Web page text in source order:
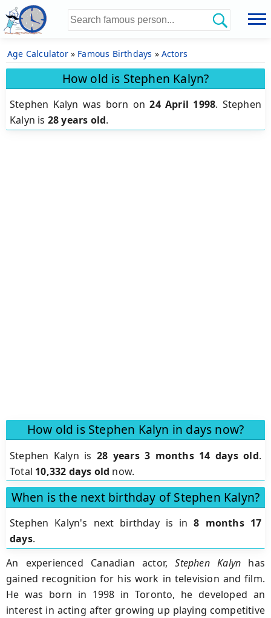
Age Calculator» Famous Birthdays » Actors
How old is Stephen Kalyn?
Stephen Kalyn was born on24 April 1998. Stephen
Kalyn is 28 years old.
How old is Stephen Kalyn in days now?
Stephen Kalyn is 28 years 3 months 14 days old.
Total 10,332 days old now.
When is the next birthday of Stephen Kalyn?
Stephen Kalyn's next birthday is in8 months 17
days.
An experienced Canadian actor,Stephen Kalyn has
gained recognition for his work in television and film.
He was born in 1998 in Toronto, he developed an
interest in acting after growing up playing competitive